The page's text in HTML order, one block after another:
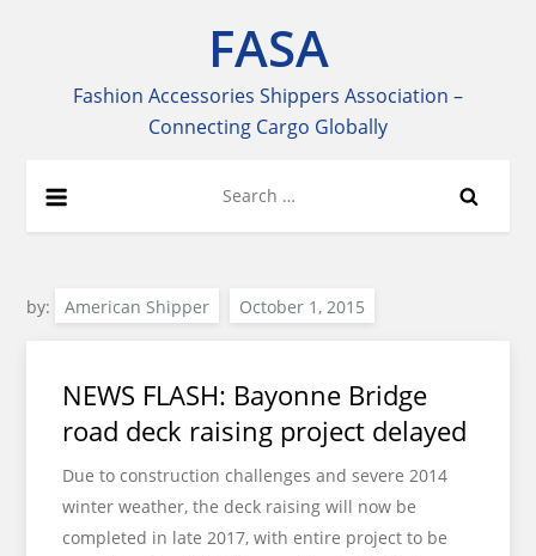
FASA
Fashion Accessories Shippers Association –
Connecting Cargo Globally
for:
by: American Shipper
NEWS FLASH: Bayonne Bridge
road deck raising project delayed
Due to construction challenges and severe 2014
winter weather, the deck raising will now be
completed in late 2017, with entire project to be